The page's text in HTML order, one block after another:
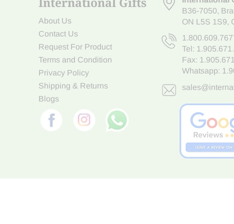
About Us
Contact Us
Request For Product
Terms and Condition
Privacy Policy
Shipping & Returns
Blogs
B36-7050,
ON L5S 1S9,
Tel:
Fax:
Whatsapp: